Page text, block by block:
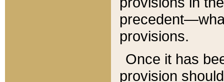
provisions.
Once it has
provision